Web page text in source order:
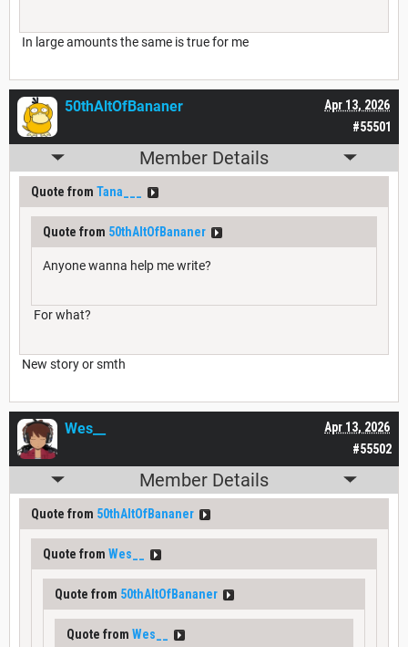
In large amounts the same is true for me
#55501
Apr 13, 2026
50thAltOfBananer
Member Details
Quote from Tana___
Quote from 50thAltOfBananer
Anyone wanna help me write?
For what?
New story or smth
#55502
Apr 13, 2026
Wes__
Member Details
Quote from 50thAltOfBananer
Quote from Wes__
Quote from 50thAltOfBananer
Quote from Wes__